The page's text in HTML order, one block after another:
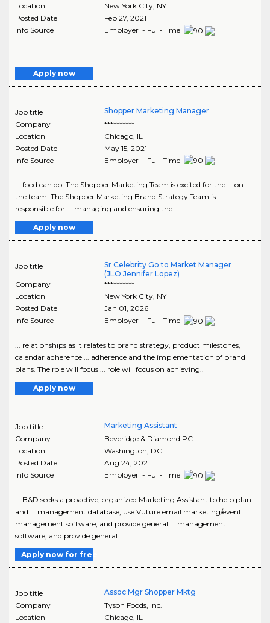
Location
New York City, NY
Posted Date
Feb 27, 2021
Info Source
Employer - Full-Time
Apply now
Job title
Shopper Marketing Manager
Company
**********
Location
Chicago, IL
Posted Date
May 15, 2021
Info Source
Employer - Full-Time
... food can do. The Shopper Marketing Team is excited for the ... on
the team! The Shopper Marketing Brand Strategy Team is
responsible for ... managing and ensuring the..
Apply now
Job title
Sr Celebrity Go to Market Manager
(JLO Jennifer Lopez)
Company
**********
Location
New York City, NY
Posted Date
Jan 01, 2026
Info Source
Employer - Full-Time
... relationships as it relates to brand strategy, product milestones,
calendar adherence ... adherence and the implementation of brand
plans. The role will focus ... role will focus on achieving..
Apply now
Job title
Marketing Assistant
Company
Beveridge & Diamond PC
Location
Washington, DC
Posted Date
Aug 24, 2021
Info Source
Employer - Full-Time
... B&D seeks a proactive, organized Marketing Assistant to help plan
and ... management database; use Vuture email marketing/event
management software; and provide general ... management
software; and provide general..
Apply now for free
Job title
Assoc Mgr Shopper Mktg
Company
Tyson Foods, Inc.
Location
Chicago, IL